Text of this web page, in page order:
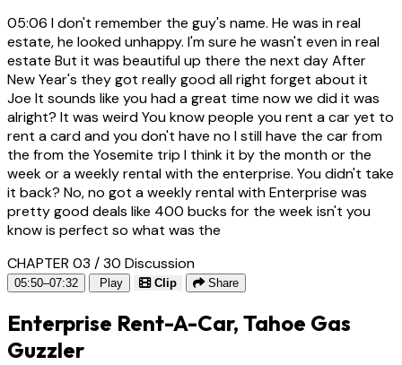
05:06 I don't remember the guy's name. He was in real
estate, he looked unhappy. I'm sure he wasn't even in real
estate But it was beautiful up there the next day After
New Year's they got really good all right forget about it
Joe It sounds like you had a great time now we did it was
alright? It was weird You know people you rent a car yet to
rent a card and you don't have no I still have the car from
the from the Yosemite trip I think it by the month or the
week or a weekly rental with the enterprise. You didn't take
it back? No, no got a weekly rental with Enterprise was
pretty good deals like 400 bucks for the week isn't you
know is perfect so what was the
CHAPTER 03 / 30 Discussion
05:50–07:32 Play Clip Share
Enterprise Rent-A-Car, Tahoe Gas
Guzzler